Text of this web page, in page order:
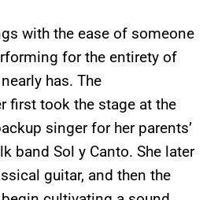
with the ease of someone
for the entirety of
has. The
first took the stage at the
singer for her parents’
band Sol y Canto. She later
guitar, and then the